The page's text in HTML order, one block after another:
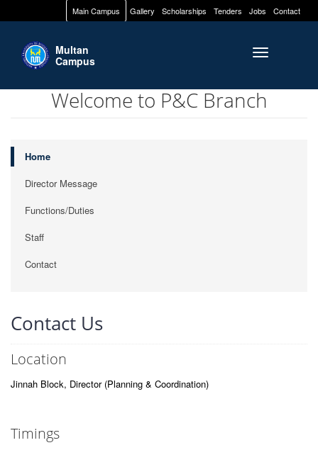
Main Campus Gallery Scholarships Tenders Jobs Contact
Toggle
Multan
Campus
Welcome to P&C Branch
Home
Director Message
Functions/Duties
Staff
Contact
Contact Us
Location
Jinnah Block, Director (Planning & Coordination)
Timings